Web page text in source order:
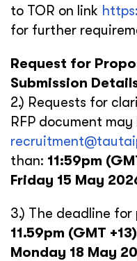
to TOR on link
for further
Request for
Submission
2.) Requests for
RFP document
than: 11:59pm
Friday 15 May
3.) The deadline for
11.59pm (GMT
Monday 18 May